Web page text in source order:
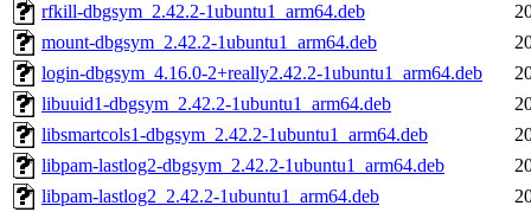
rfkill-dbgsym_2.42.2-1ubuntu1_arm64.deb
mount-dbgsym_2.42.2-1ubuntu1_arm64.deb
login-dbgsym_4.16.0-2+really2.42.2-1ubuntu1_arm64.deb
libuuid1-dbgsym_2.42.2-1ubuntu1_arm64.deb
libsmartcols1-dbgsym_2.42.2-1ubuntu1_arm64.deb
libpam-lastlog2-dbgsym_2.42.2-1ubuntu1_arm64.deb
libpam-lastlog2_2.42.2-1ubuntu1_arm64.deb